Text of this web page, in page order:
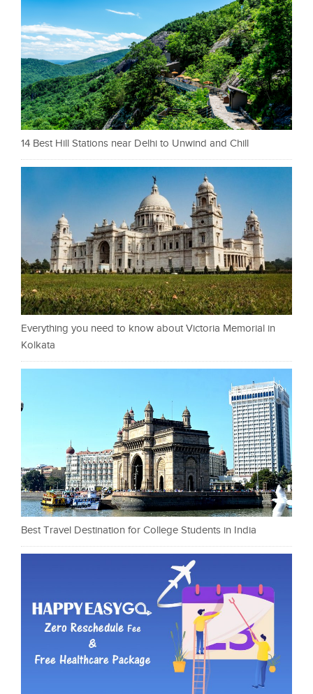
14 Best Hill Stations near Delhi to Unwind and Chill
Everything you need to know about Victoria Memorial in
Kolkata
Best Travel Destination for College Students in India